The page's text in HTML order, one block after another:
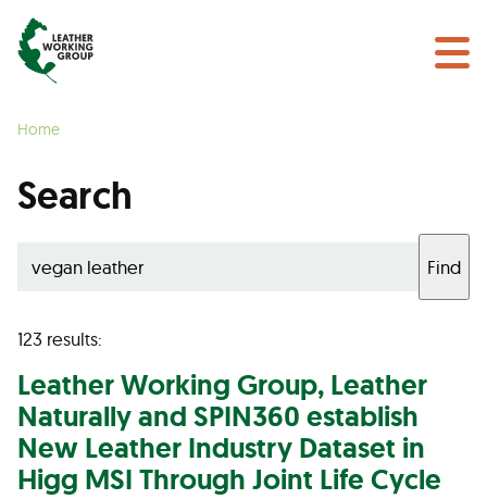
Search
NEWS & EVENTS
Home
Search
Find
123 results:
LeatherWorking Group, Leather
Naturally and SPIN360 establish
New Leather Industry Dataset in
Higg MSI Through Joint Life Cycle